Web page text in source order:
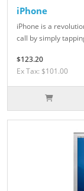
iPhone
iPhone is a
call by simply
$123.20
Ex Tax: $101.00